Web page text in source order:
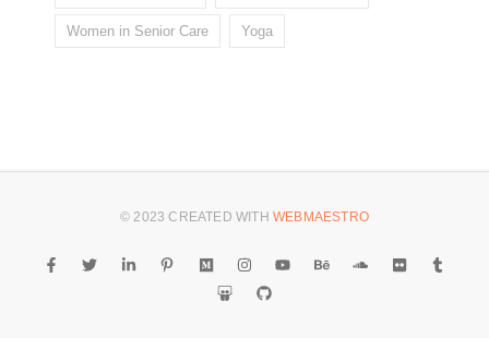
Women in Senior Care Yoga
© 2023 CREATED WITH WEBMAESTRO